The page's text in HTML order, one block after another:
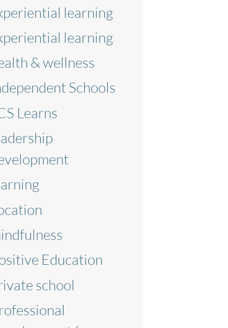
learning
learning
& wellness
Schools
Learns
Education
school